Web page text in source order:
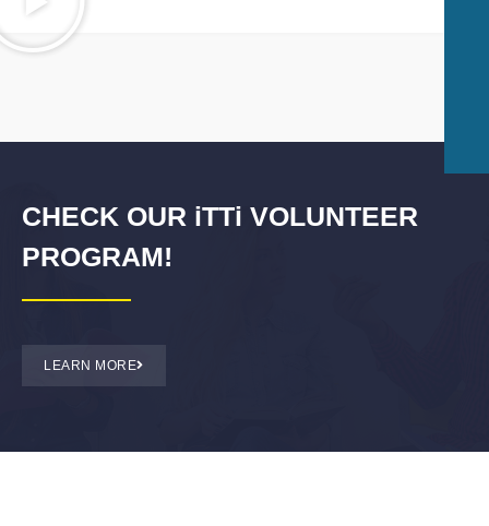
CHECK OUR iTTi VOLUNTEER
PROGRAM!
LEARN MORE